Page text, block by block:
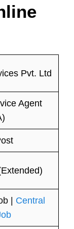
Pvt. Ltd
Agent
| Central